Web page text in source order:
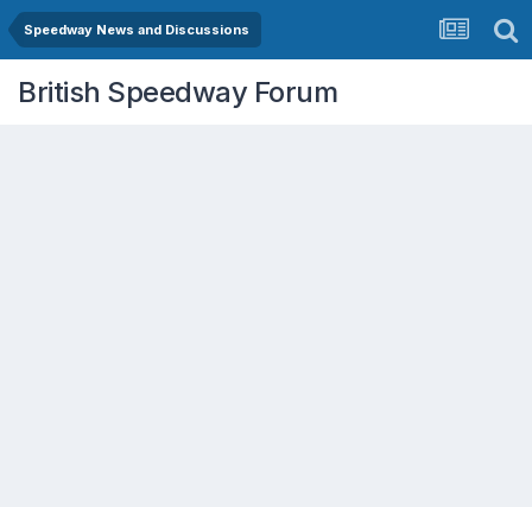
Speedway News and Discussions
British Speedway Forum